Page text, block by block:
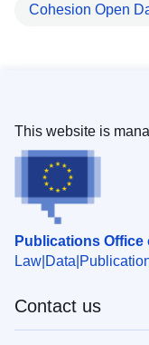
Cohesion Open
Publications
Law Data
This website is
Contact us